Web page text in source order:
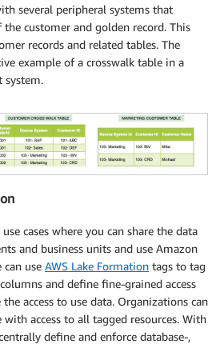
several peripheral systems that
customer and golden record. This
records and related tables. The
example of a crosswalk table in a
system.
cases where you can share the data
and business units and use Amazon
can use AWS Lake Formation tags to tag
and define fine-grained access
access to use data. Organizations can
with access to all tagged resources. With
define and enforce database-,